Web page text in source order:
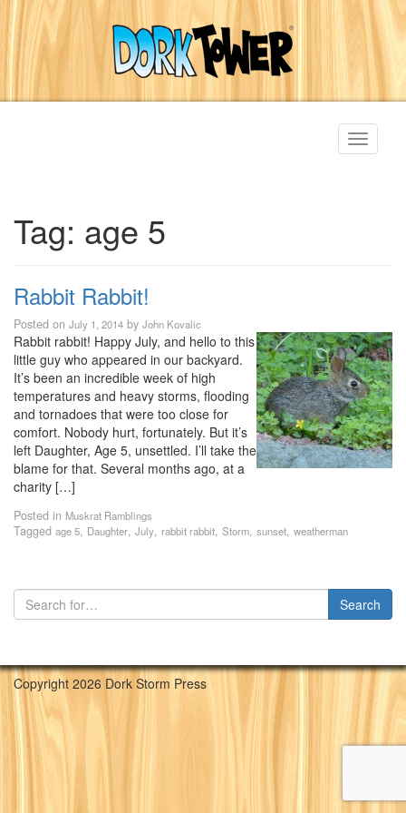
Toggle
Tag: age 5
Rabbit Rabbit!
Posted on July 1, 2014 by John Kovalic
Rabbit rabbit! Happy July, and hello to this
little guy who appeared in our backyard.
It’s been an incredible week of high
temperatures and heavy storms, flooding
and tornadoes that were too close for
comfort. Nobody hurt, fortunately. But it’s
left Daughter, Age 5, unsettled. I’ll take the
blame for that. Several months ago, at a
charity […]
Posted in Muskrat Ramblings
Tagged age 5, Daughter, July, rabbit rabbit, Storm, sunset, weatherman
Copyright 2026 Dork Storm Press